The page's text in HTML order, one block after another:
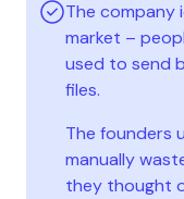
The company
market –
used to send
files.
The founders
manually
they thought